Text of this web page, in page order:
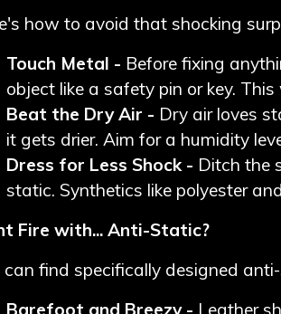
how to avoid that shocking
Touch Metal - Before fixing
object like a safety pin or key.
Beat the Dry Air - Dry air loves
it gets drier. Aim for a humidity
Dress for Less Shock - Ditch the
static. Synthetics like polyester
Fire with... Anti-Static?
can find specifically designed
Barefoot and Breezy - Leather